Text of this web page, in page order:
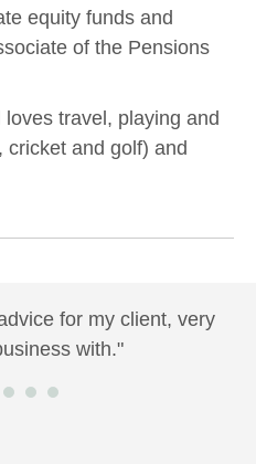
equity funds and
of the Pensions
travel, playing and
cricket and golf) and
for my client, very
with."